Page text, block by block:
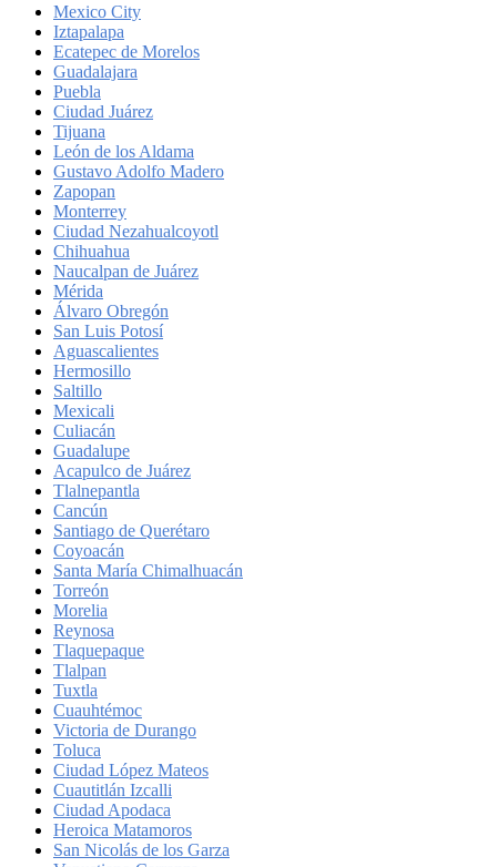
Mexico City
Iztapalapa
Ecatepec de Morelos
Guadalajara
Puebla
Ciudad Juárez
Tijuana
León de los Aldama
Gustavo Adolfo Madero
Zapopan
Monterrey
Ciudad Nezahualcoyotl
Chihuahua
Naucalpan de Juárez
Mérida
Álvaro Obregón
San Luis Potosí
Aguascalientes
Hermosillo
Saltillo
Mexicali
Culiacán
Guadalupe
Acapulco de Juárez
Tlalnepantla
Cancún
Santiago de Querétaro
Coyoacán
Santa María Chimalhuacán
Torreón
Morelia
Reynosa
Tlaquepaque
Tlalpan
Tuxtla
Cuauhtémoc
Victoria de Durango
Toluca
Ciudad López Mateos
Cuautitlán Izcalli
Ciudad Apodaca
Heroica Matamoros
San Nicolás de los Garza